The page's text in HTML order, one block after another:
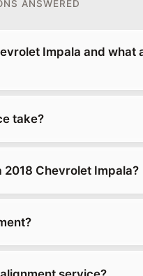
ANSWERED
Impala and what
take?
Chevrolet Impala?